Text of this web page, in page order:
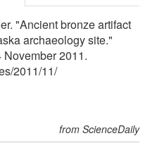
"Ancient bronze artifact
archaeology site."
2011.
/2011/11/
from ScienceDaily